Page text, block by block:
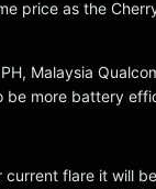
price as the
Malaysia
be more battery
flare it will